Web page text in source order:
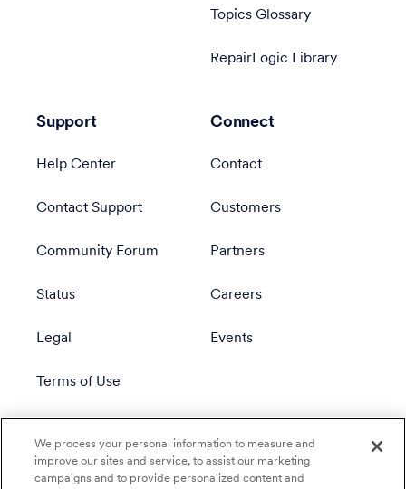
Topics Glossary
RepairLogic Library
Support
Help Center
Contact Support
Community Forum
Status
Legal
Terms of Use
Connect
Contact
Customers
Partners
Careers
Events
We process your personal information to measure and
improve our sites and service, to assist our marketing
campaigns and to provide personalized content and